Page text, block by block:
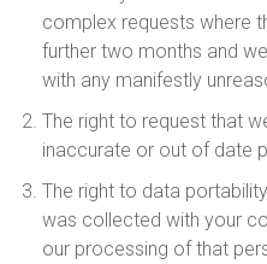
complex requests where
further two months and
with any manifestly
The right to request that
inaccurate or out of date
The right to data
was collected with your
our processing of that